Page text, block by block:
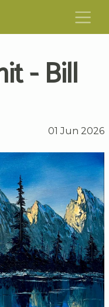
- Bill
01 Jun 2026